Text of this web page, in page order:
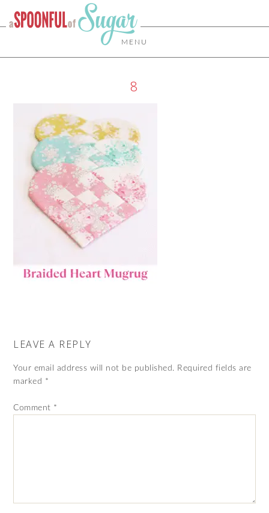
MENU
8
LEAVE A REPLY
Your email address will not be published. Required fields are
marked *
Comment *